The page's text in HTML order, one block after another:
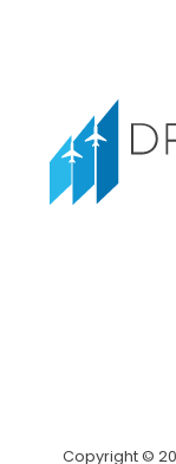
Copyright ©